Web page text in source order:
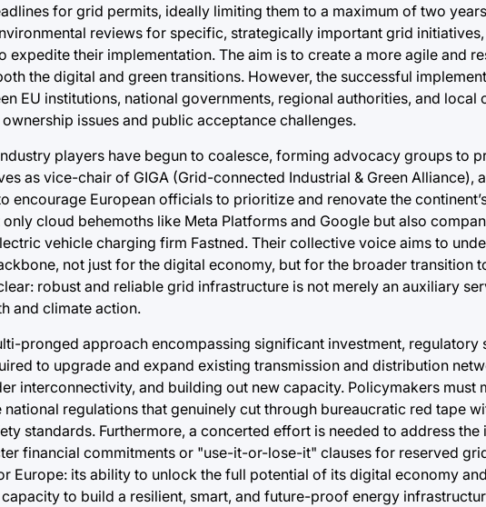
for grid permits, ideally limiting them to a maximum of two
reviews for specific, strategically important grid
their implementation. The aim is to create a more agile and
the digital and green transitions. However, the successful
EU institutions, national governments, regional authorities, and local
issues and public acceptance challenges.
players have begun to coalesce, forming advocacy groups to
as vice-chair of GIGA (Grid-connected Industrial & Green Alliance),
encourage European officials to prioritize and renovate the
cloud behemoths like Meta Platforms and Google but also
vehicle charging firm Fastned. Their collective voice aims to
not just for the digital economy, but for the broader transition
robust and reliable grid infrastructure is not merely an auxiliary
and climate action.
pronged approach encompassing significant investment, regulatory
to upgrade and expand existing transmission and distribution
interconnectivity, and building out new capacity. Policymakers must
regulations that genuinely cut through bureaucratic red tape
standards. Furthermore, a concerted effort is needed to address the
financial commitments or "use-it-or-lose-it" clauses for reserved
Europe: its ability to unlock the full potential of its digital economy
to build a resilient, smart, and future-proof energy